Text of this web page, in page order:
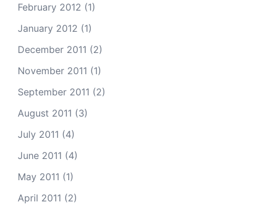
February 2012 (1)
January 2012 (1)
December 2011 (2)
November 2011 (1)
September 2011 (2)
August 2011 (3)
July 2011 (4)
June 2011 (4)
May 2011 (1)
April 2011 (2)